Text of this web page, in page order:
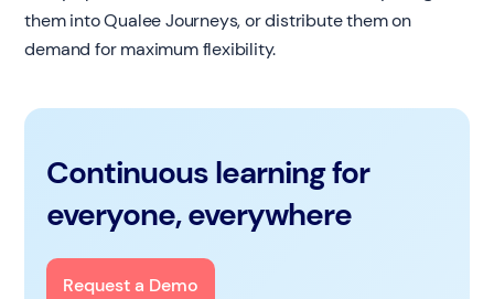
them into Qualee Journeys, or distribute them on
demand for maximum flexibility.
Continuous learning for
everyone, everywhere
Request a Demo